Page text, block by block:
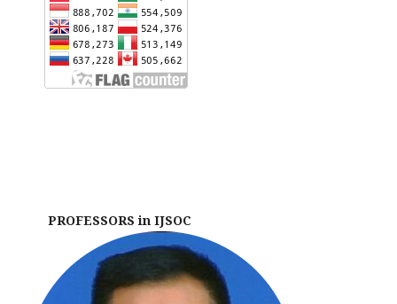
PROFESSORS in IJSOC